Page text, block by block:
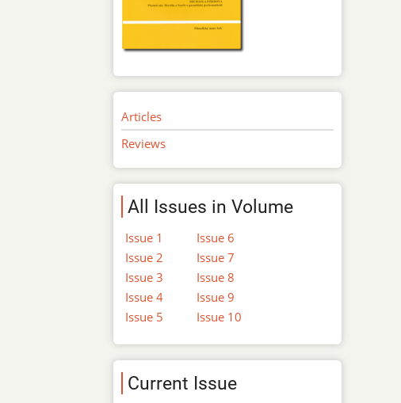
Articles
Reviews
All Issues in Volume
Issue 1
Issue 2
Issue 3
Issue 4
Issue 5
Issue 6
Issue 7
Issue 8
Issue 9
Issue 10
Current Issue